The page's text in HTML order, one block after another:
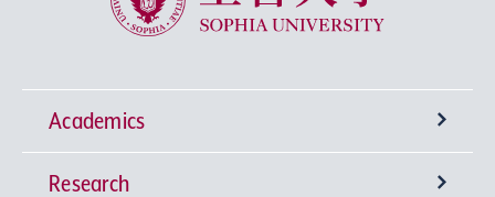
Academics
Undergraduate Programs
Research